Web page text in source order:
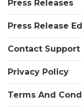
Press Releases
Press Release
Contact Support
Privacy Policy
Terms And